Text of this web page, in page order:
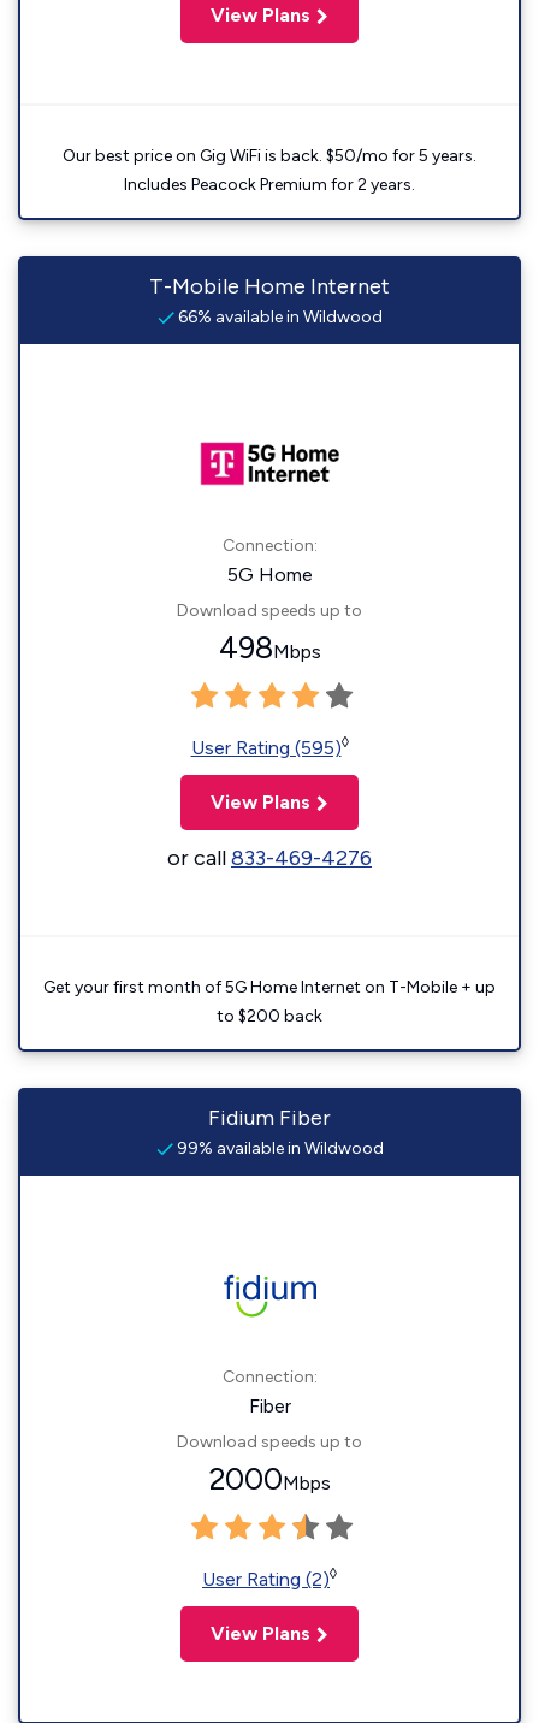
View Plans
Our best price on Gig WiFi is back. $50/mo for 5 years.
Includes Peacock Premium for 2 years.
T-Mobile Home Internet
66% available in Wildwood
Connection:
5G Home
Download speeds up to
498Mbps
User Rating (595)◊
View Plans
or call833-469-4276
Get your first month of 5G Home Internet on T-Mobile + up
to $200 back
Fidium Fiber
99% available in Wildwood
Connection:
Fiber
Download speeds up to
2000Mbps
User Rating (2)◊
View Plans